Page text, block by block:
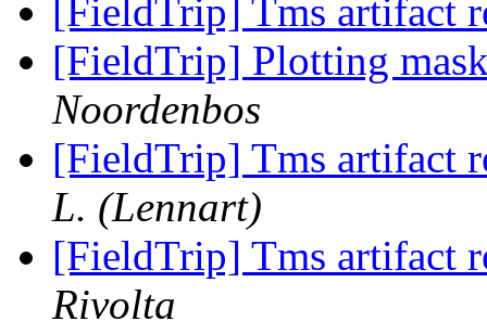
[FieldTrip] Tms artifact
[FieldTrip] Plotting
Noordenbos
[FieldTrip] Tms artifact
L. (Lennart)
[FieldTrip] Tms artifact
Rivolta